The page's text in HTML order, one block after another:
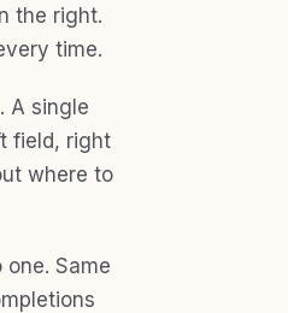
the right.
time.
A single
field, right
where to
Same